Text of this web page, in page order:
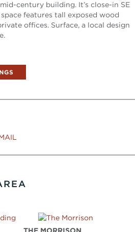
century building. It’s close-in SE
features tall exposed wood
offices. Surface, a local design